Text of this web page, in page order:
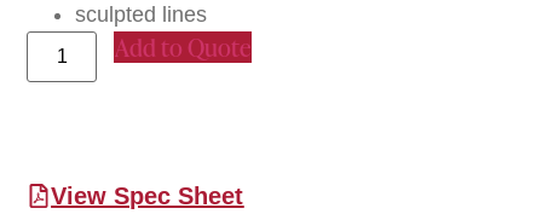
sculpted lines
Add to Quote
View Spec Sheet